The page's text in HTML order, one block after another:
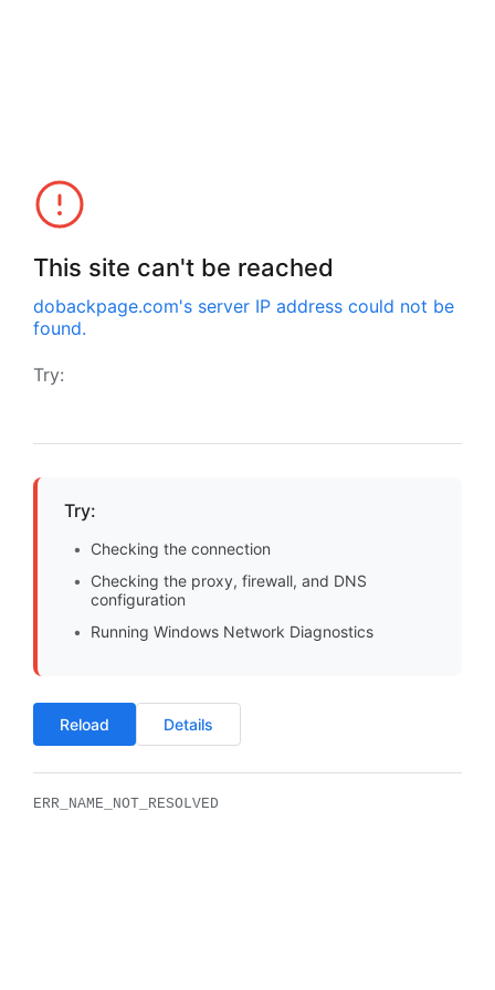
This site can't be reached
dobackpage.com's server IP address could not be
found.
Try:
Try:
Checking the connection
Checking the proxy, firewall, and DNS
configuration
Running Windows Network Diagnostics
Reload Details
ERR_NAME_NOT_RESOLVED